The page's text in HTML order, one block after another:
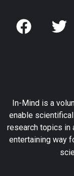
In-Mind is a
enable
research topics in
entertaining way